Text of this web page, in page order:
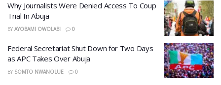
Why Journalists Were Denied Access To Coup
Trial In Abuja
BY AYOBAMI OWOLABI 0
Federal Secretariat Shut Down for Two Days
as APC Takes Over Abuja
BY SOMTO NWANOLUE 0